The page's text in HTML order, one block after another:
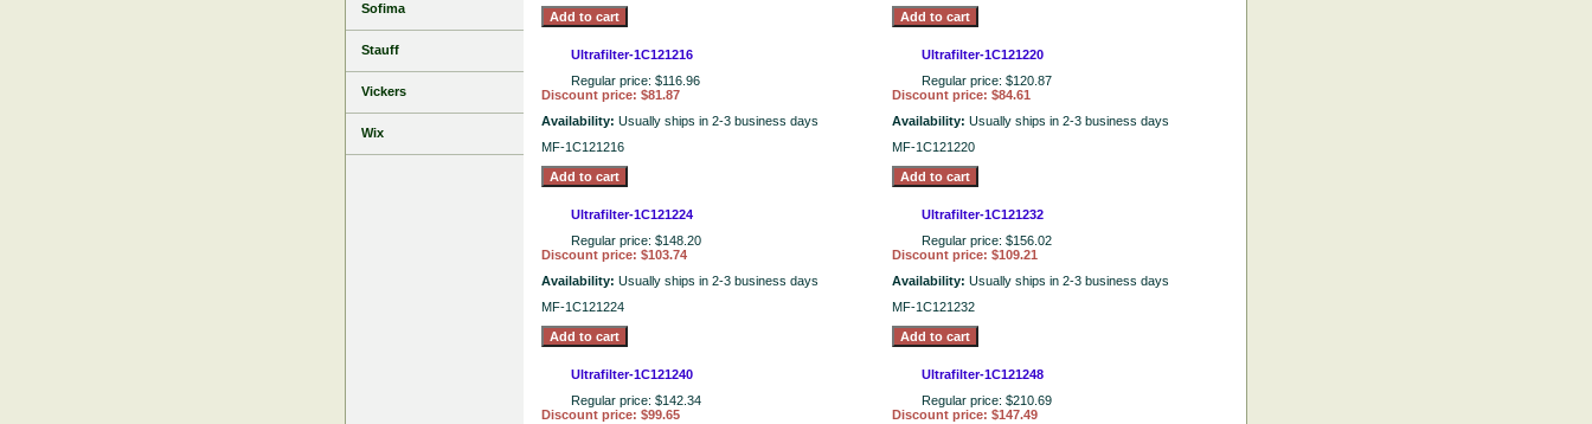
Ultrafilter-1C121216
Regular price: $116.96
Discount price: $81.87
Availability: Usually ships in 2-3 business days
MF-1C121216
Ultrafilter-1C121220
Regular price: $120.87
Discount price: $84.61
Availability: Usually ships in 2-3 business days
MF-1C121220
Ultrafilter-1C121224
Regular price: $148.20
Discount price: $103.74
Availability: Usually ships in 2-3 business days
MF-1C121224
Ultrafilter-1C121232
Regular price: $156.02
Discount price: $109.21
Availability: Usually ships in 2-3 business days
MF-1C121232
Ultrafilter-1C121240
Regular price: $142.34
Discount price: $99.65
Ultrafilter-1C121248
Regular price: $210.69
Discount price: $147.49
Sofima
Stauff
Vickers
Wix